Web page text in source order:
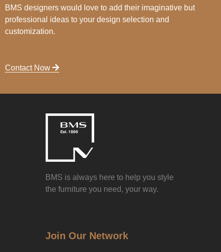
BMS designers would love to add their imaginative but
professional ideas to your design selection and
customization.
Contact Now
BMS is always here to help you style
the furniture you need, your way.
Join Our Network